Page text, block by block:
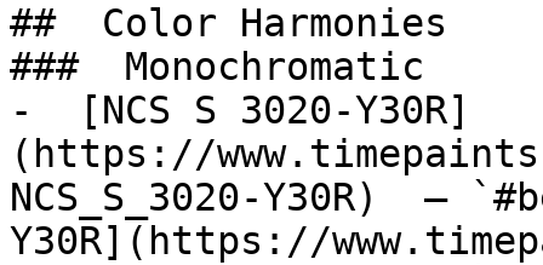
##  Color Harmonies
###  Monochromatic
-  [NCS S 3020-Y30R]
(https://
NCS_S_3020-Y30R)  —
Y30R](https://